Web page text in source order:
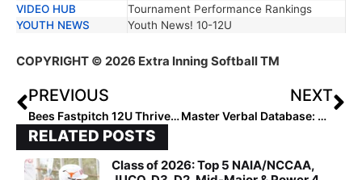
VIDEO HUB
Tournament Performance Rankings
YOUTH NEWS
Youth News! 10-12U
COPYRIGHT © 2026 Extra Inning Softball TM
PREVIOUS
Bees Fastpitch 12U Thrives with Growing Success
NEXT
Master Verbal Database: 2,413 Committed Players
RELATED POSTS
Class of 2026: Top 5 NAIA/NCCAA,